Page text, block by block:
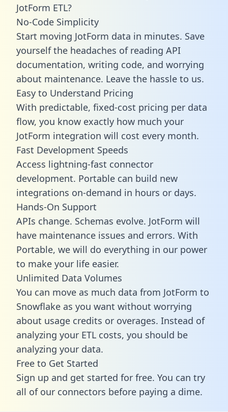
JotForm ETL?
No-Code Simplicity
Start moving JotForm data in minutes. Save
yourself the headaches of reading API
documentation, writing code, and worrying
about maintenance. Leave the hassle to us.
Easy to Understand Pricing
With predictable, fixed-cost pricing per data
flow, you know exactly how much your
JotForm integration will cost every month.
Fast Development Speeds
Access lightning-fast connector
development. Portable can build new
integrations on-demand in hours or days.
Hands-On Support
APIs change. Schemas evolve. JotForm will
have maintenance issues and errors. With
Portable, we will do everything in our power
to make your life easier.
Unlimited Data Volumes
You can move as much data from JotForm to
Snowflake as you want without worrying
about usage credits or overages. Instead of
analyzing your ETL costs, you should be
analyzing your data.
Free to Get Started
Sign up and get started for free. You can try
all of our connectors before paying a dime.